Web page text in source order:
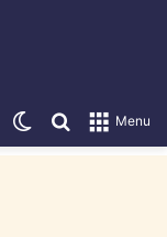
Menu
Search for
Switch skin